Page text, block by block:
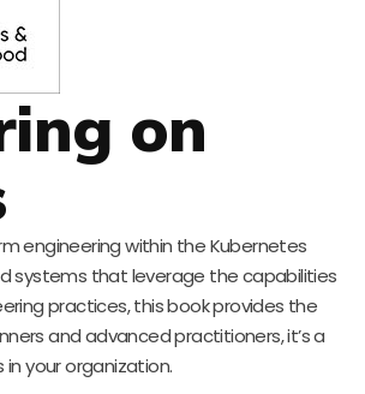
on
engineering within the Kubernetes
systems that leverage the capabilities
practices, this book provides the
and advanced practitioners, it’s a
your organization.